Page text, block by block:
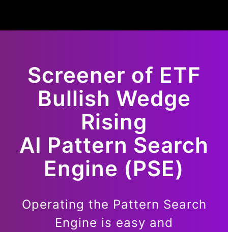
Screener of ETF
Bullish Wedge
Rising
AI Pattern Search
Engine (PSE)
Operating the Pattern Search
Engine is easy and